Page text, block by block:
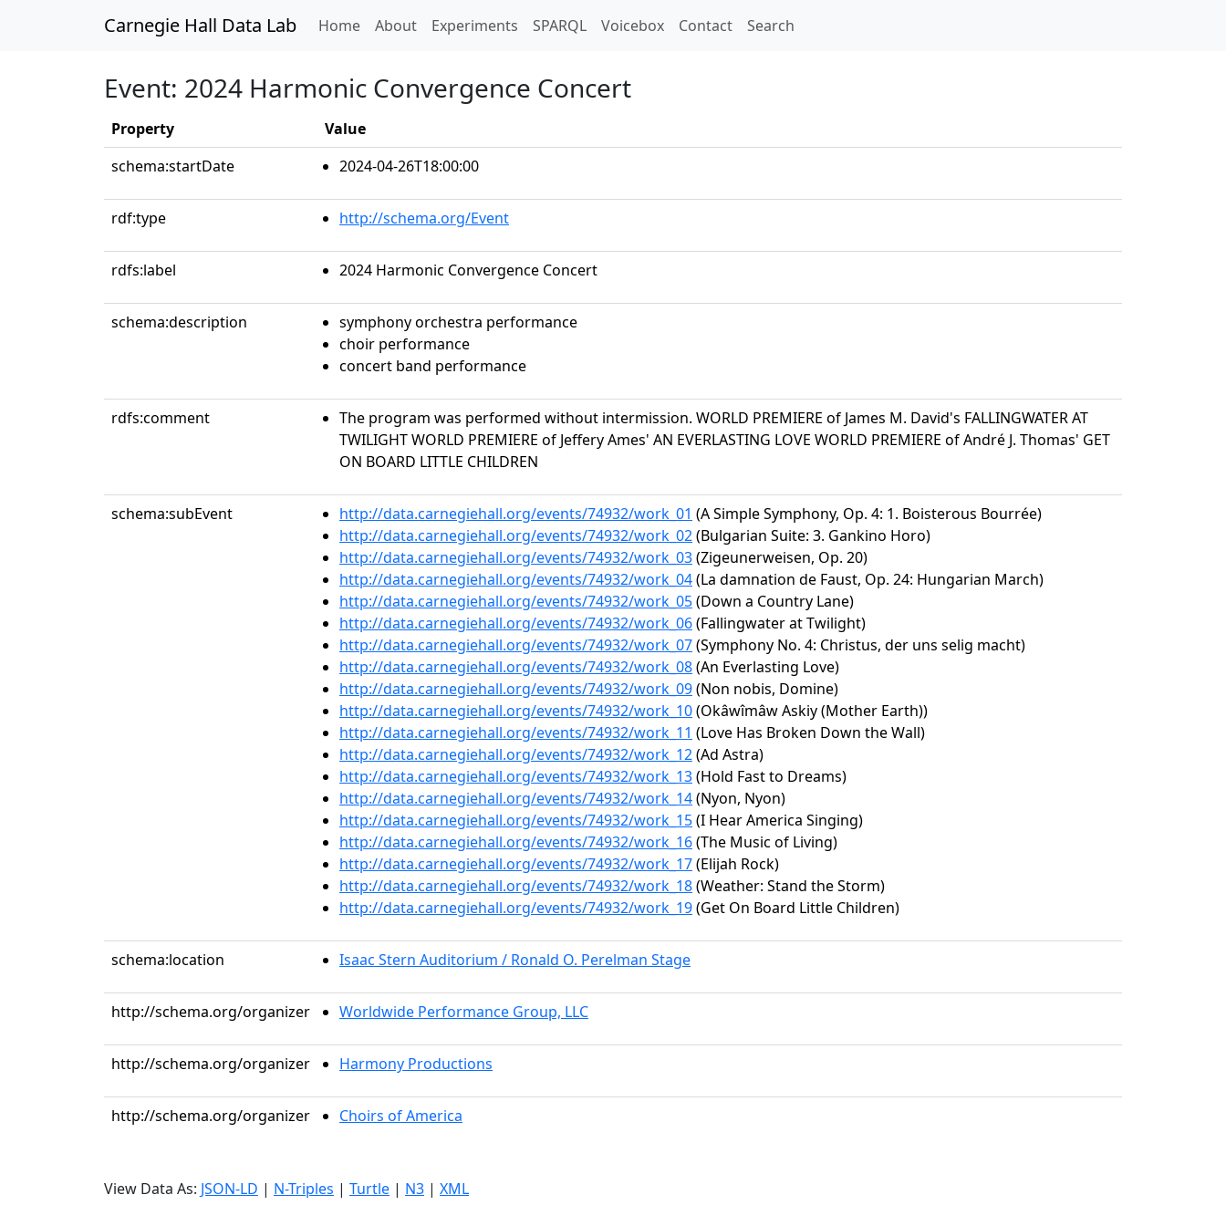
Carnegie Hall Data Lab Home(current)
About Experiments SPARQL Voicebox Contact Search
Event: 2024 Harmonic Convergence Concert
Property
Value
schema:startDate
2024-04-26T18:00:00
rdf:type http://schema.org/Event
rdfs:label 2024 Harmonic Convergence Concert
schema:description
symphony orchestra performance
choir performance
concert band performance
rdfs:comment
The program was performed without intermission. WORLD PREMIERE of James M. David's FALLINGWATER AT
TWILIGHT WORLD PREMIERE of Jeffery Ames' AN EVERLASTING LOVE WORLD PREMIERE of André J. Thomas' GET
ON BOARD LITTLE CHILDREN
schema:subEvent http://data.carnegiehall.org/events/74932/work_01 (A Simple Symphony, Op. 4: 1. Boisterous Bourrée)
http://data.carnegiehall.org/events/74932/work_02(Bulgarian Suite: 3. Gankino Horo)
http://data.carnegiehall.org/events/74932/work_03(Zigeunerweisen, Op. 20)
http://data.carnegiehall.org/events/74932/work_04(La damnation de Faust, Op. 24: Hungarian March)
http://data.carnegiehall.org/events/74932/work_05(Down a Country Lane)
http://data.carnegiehall.org/events/74932/work_06(Fallingwater at Twilight)
http://data.carnegiehall.org/events/74932/work_07(Symphony No. 4: Christus, der uns selig macht)
http://data.carnegiehall.org/events/74932/work_08(An Everlasting Love)
http://data.carnegiehall.org/events/74932/work_09(Non nobis, Domine)
http://data.carnegiehall.org/events/74932/work_10(Okâwîmâw Askiy (Mother Earth))
http://data.carnegiehall.org/events/74932/work_11 (Love Has Broken Down the Wall)
http://data.carnegiehall.org/events/74932/work_12(Ad Astra)
http://data.carnegiehall.org/events/74932/work_13(Hold Fast to Dreams)
http://data.carnegiehall.org/events/74932/work_14(Nyon, Nyon)
http://data.carnegiehall.org/events/74932/work_15(I Hear America Singing)
http://data.carnegiehall.org/events/74932/work_16(The Music of Living)
http://data.carnegiehall.org/events/74932/work_17(Elijah Rock)
http://data.carnegiehall.org/events/74932/work_18(Weather: Stand the Storm)
http://data.carnegiehall.org/events/74932/work_19(Get On Board Little Children)
schema:location Isaac Stern Auditorium / Ronald O. Perelman Stage
http://schema.org/organizer Worldwide Performance Group, LLC
http://schema.org/organizer Harmony Productions
http://schema.org/organizer Choirs of America
View Data As: JSON-LD | N-Triples | Turtle | N3 | XML